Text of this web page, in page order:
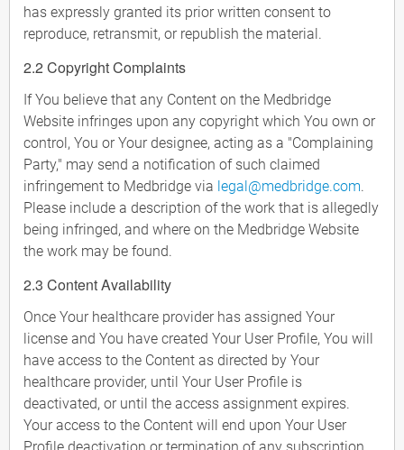
has expressly granted its prior written consent to
reproduce, retransmit, or republish the material.
2.2 Copyright Complaints
If You believe that any Content on the Medbridge
Website infringes upon any copyright which You own or
control, You or Your designee, acting as a "Complaining
Party," may send a notification of such claimed
infringement to Medbridge via legal@medbridge.com.
Please include a description of the work that is allegedly
being infringed, and where on the Medbridge Website
the work may be found.
2.3 Content Availability
Once Your healthcare provider has assigned Your
license and You have created Your User Profile, You will
have access to the Content as directed by Your
healthcare provider, until Your User Profile is
deactivated, or until the access assignment expires.
Your access to the Content will end upon Your User